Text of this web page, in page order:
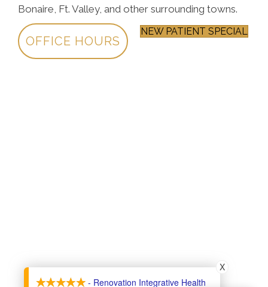
Bonaire, Ft. Valley, and other surrounding towns.
OFFICE HOURS
NEW PATIENT SPECIAL
- Renovation Integrative Health
X